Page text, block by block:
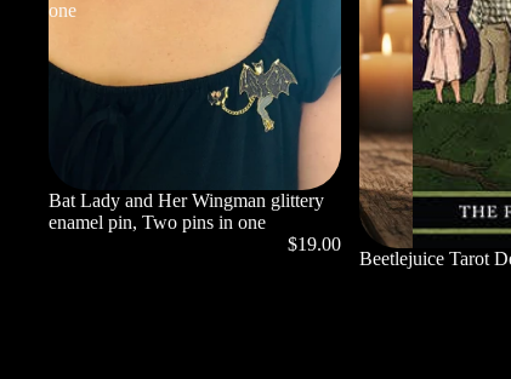
one
Bat Lady and Her Wingman glittery
enamel pin, Two pins in one
$19.00
Beetlejuice Tarot